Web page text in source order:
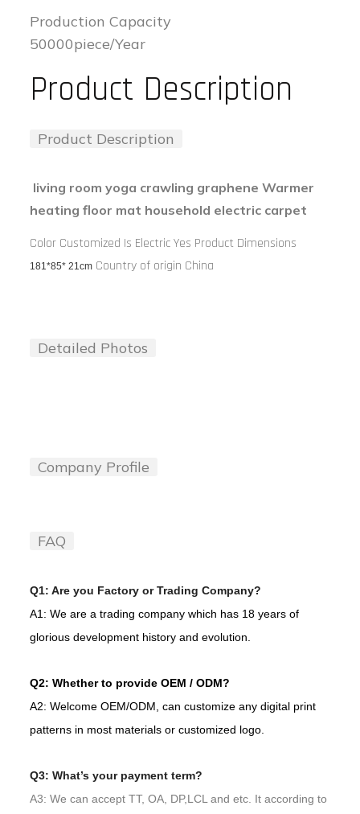
Production Capacity
50000piece/Year
Product Description
Product Description
living room yoga crawling graphene Warmer
heating floor mat household electric carpet
Color Customized Is Electric Yes Product Dimensions
181*85* 21cm Country of origin China
Detailed Photos
Company Profile
FAQ
Q1: Are you Factory or Trading Company?
A1: We are a trading company which has 18 years of
glorious development history and evolution.
Q2: Whether to provide OEM / ODM?
A2: Welcome OEM/ODM, can customize any digital print
patterns in most materials or customized logo.
Q3: What’s your payment term?
A3: We can accept TT, OA, DP,LCL and etc. It according to